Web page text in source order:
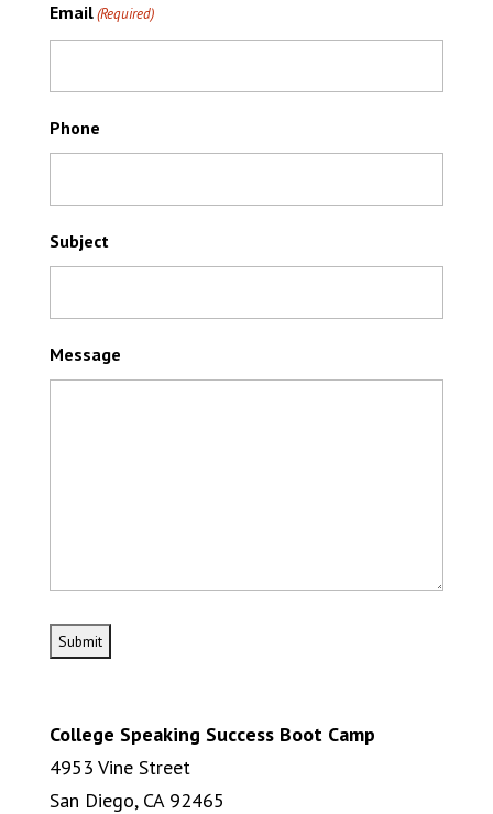
Email(Required)
Phone
Subject
Message
College Speaking Success Boot Camp
4953 Vine Street
San Diego, CA 92465